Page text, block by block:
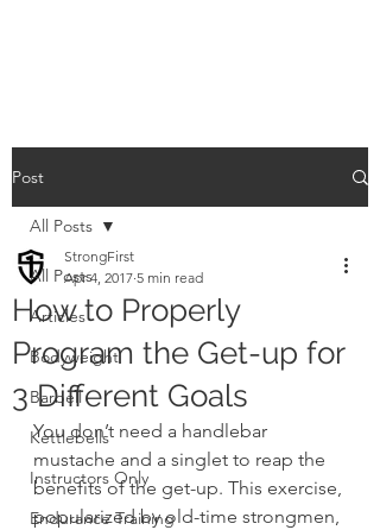
Post
All Posts
Articles
Bodyweight
Barbell
Kettlebells
Instructors Only
Endurance Training
All Posts
How to Properly
Program the Get-up for
3 Different Goals
StrongFirst
Apr 4, 2017 5 min read
You don’t need a handlebar
mustache and a singlet to reap the
benefits of the get-up. This exercise,
popularized by old-time strongmen,